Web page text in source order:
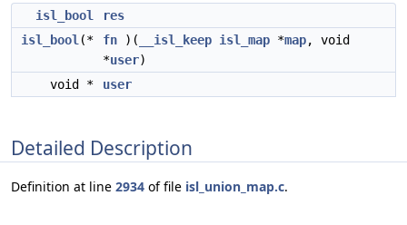
isl_bool
res
isl_bool (* fn )( __isl_keep isl_map *map, void
*user)
void *
user
Detailed Description
Definition at line 2934 of file isl_union_map.c.